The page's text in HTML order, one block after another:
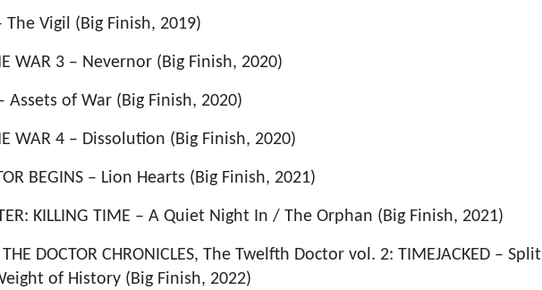
The Vigil (Big Finish, 2019)
WAR 3 – Nevernor (Big Finish, 2020)
– Assets of War (Big Finish, 2020)
WAR 4 – Dissolution (Big Finish, 2020)
BEGINS – Lion Hearts (Big Finish, 2021)
KILLING TIME – A Quiet Night In / The Orphan (Big Finish, 2021)
THE DOCTOR CHRONICLES, The Twelfth Doctor vol. 2: TIMEJACKED – Split
of History (Big Finish, 2022)